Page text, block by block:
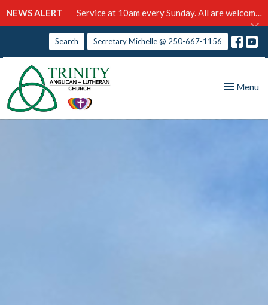
NEWS ALERT Service at 10am every Sunday. All are welcome!
Search Secretary Michelle @ 250-667-1156
Toggle
Menu